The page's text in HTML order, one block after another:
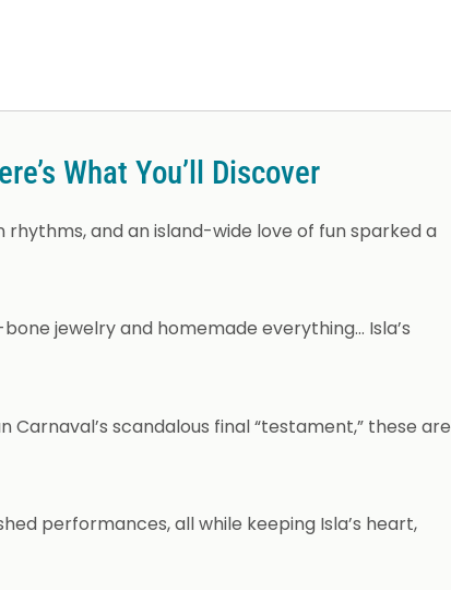
What You’ll Discover
and an island-wide love of fun sparked a
jewelry and homemade everything… Isla’s
scandalous final “testament,” these are
performances, all while keeping Isla’s heart,